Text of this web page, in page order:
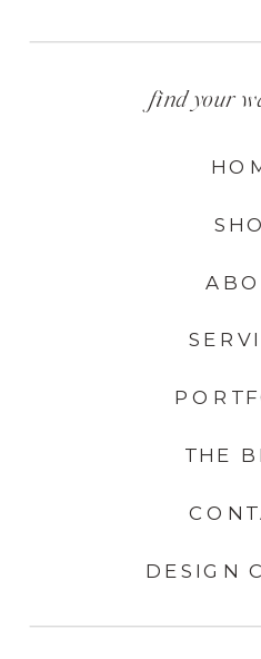
THE
DESIGN
find your